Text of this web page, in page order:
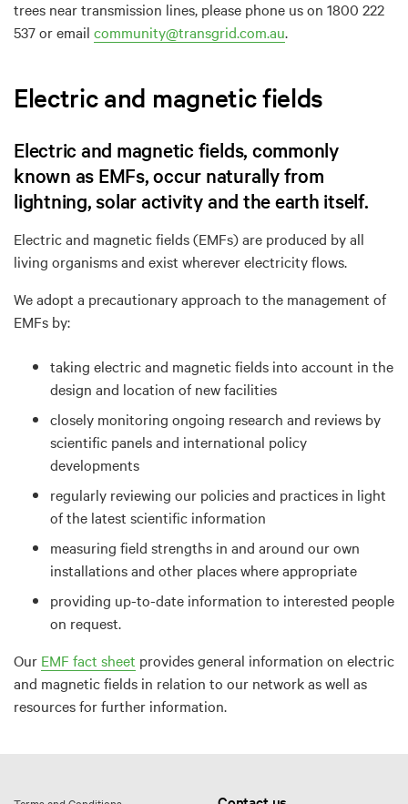
trees near transmission lines, please phone us on 1800 222
537 or email community@transgrid.com.au.
Electric and magnetic fields
Electric and magnetic fields, commonly
known as EMFs, occur naturally from
lightning, solar activity and the earth itself.
Electric and magnetic fields (EMFs) are produced by all
living organisms and exist wherever electricity flows.
We adopt a precautionary approach to the management of
EMFs by:
taking electric and magnetic fields into account in the
design and location of new facilities
closely monitoring ongoing research and reviews by
scientific panels and international policy
developments
regularly reviewing our policies and practices in light
of the latest scientific information
measuring field strengths in and around our own
installations and other places where appropriate
providing up-to-date information to interested people
on request.
Our EMF fact sheet provides general information on electric
and magnetic fields in relation to our network as well as
resources for further information.